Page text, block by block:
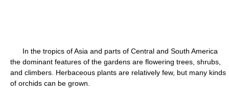
In the tropics of Asia and parts of Central and South America
the dominant features of the gardens are flowering trees, shrubs,
and climbers. Herbaceous plants are relatively few, but many kinds
of orchids can be grown.